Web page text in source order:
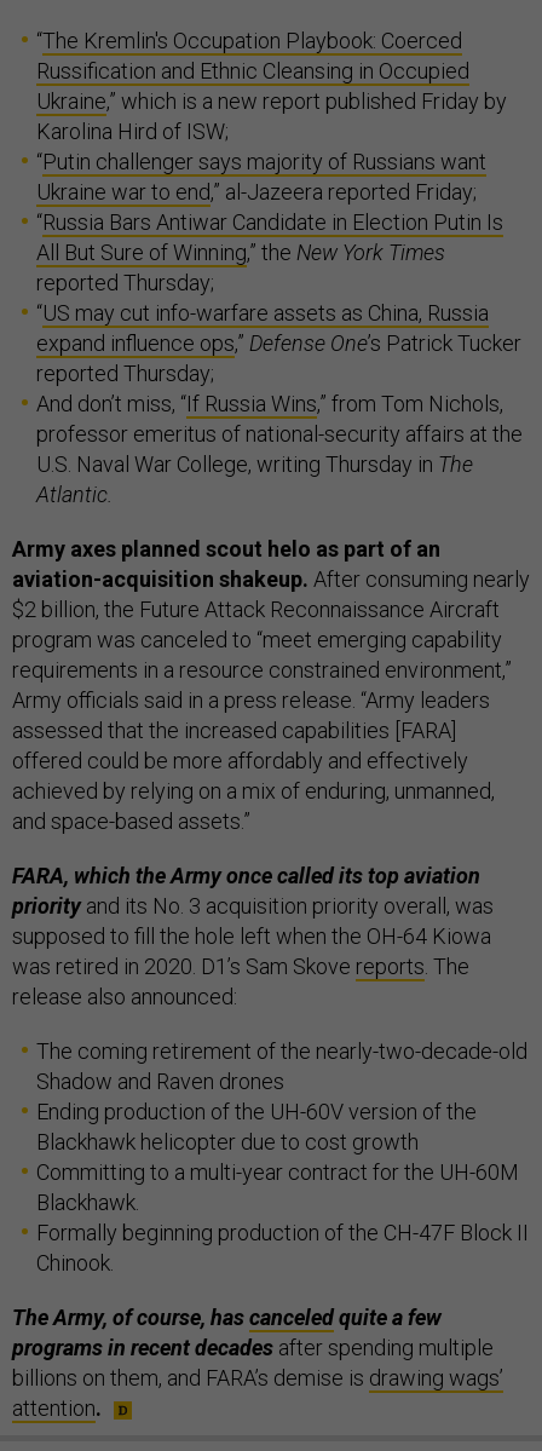
“The Kremlin's Occupation Playbook: Coerced
Russification and Ethnic Cleansing in Occupied
Ukraine,” which is a new report published Friday by
Karolina Hird of ISW;
“Putin challenger says majority of Russians want
Ukraine war to end,” al-Jazeera reported Friday;
“Russia Bars Antiwar Candidate in Election Putin Is
All But Sure of Winning,” the New York Times
reported Thursday;
“US may cut info-warfare assets as China, Russia
expand influence ops,” Defense One’s Patrick Tucker
reported Thursday;
And don’t miss, “If Russia Wins,” from Tom Nichols,
professor emeritus of national-security affairs at the
U.S. Naval War College, writing Thursday in The
Atlantic.
Army axes planned scout helo as part of an
aviation-acquisition shakeup. After consuming nearly
$2 billion, the Future Attack Reconnaissance Aircraft
program was canceled to “meet emerging capability
requirements in a resource constrained environment,”
Army officials said in a press release. “Army leaders
assessed that the increased capabilities [FARA]
offered could be more affordably and effectively
achieved by relying on a mix of enduring, unmanned,
and space-based assets.”
FARA, which the Army once called its top aviation
priorityand its No. 3 acquisition priority overall, was
supposed to fill the hole left when the OH-64 Kiowa
was retired in 2020. D1’s Sam Skove reports . The
release also announced:
The coming retirement of the nearly-two-decade-old
Shadow and Raven drones
Ending production of the UH-60V version of the
Blackhawk helicopter due to cost growth
Committing to a multi-year contract for the UH-60M
Blackhawk.
Formally beginning production of the CH-47F Block II
Chinook.
The Army, of course, hascanceledquite a few
programs in recent decades after spending multiple
billions on them, and FARA’s demise is drawing wags’
attention.